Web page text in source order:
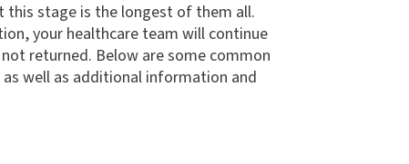
stage is the longest of them all.
your healthcare team will continue
returned. Below are some common
well as additional information and